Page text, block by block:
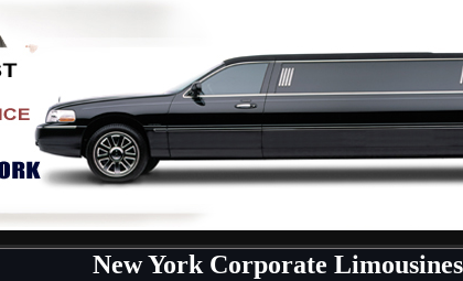
New York Corporate Limousines